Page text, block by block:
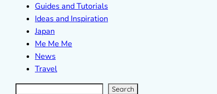
Guides and Tutorials
Ideas and Inspiration
Japan
Me Me Me
News
Travel
S
e
a
r Search